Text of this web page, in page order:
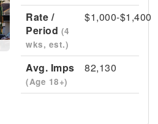
Rate /
Period (4
wks, est.)
$1,000-$1,400
Avg. Imps
(Age 18+)
82,130